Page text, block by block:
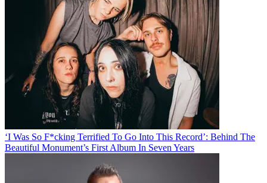
‘I Was So F*cking Terrified To Go Into This Record’: Behind The
Beautiful Monument’s First Album In Seven Years